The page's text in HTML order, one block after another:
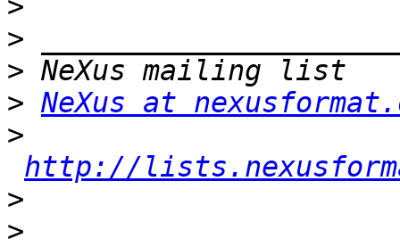
>
>
>
> NeXus at
>
http://
>
>